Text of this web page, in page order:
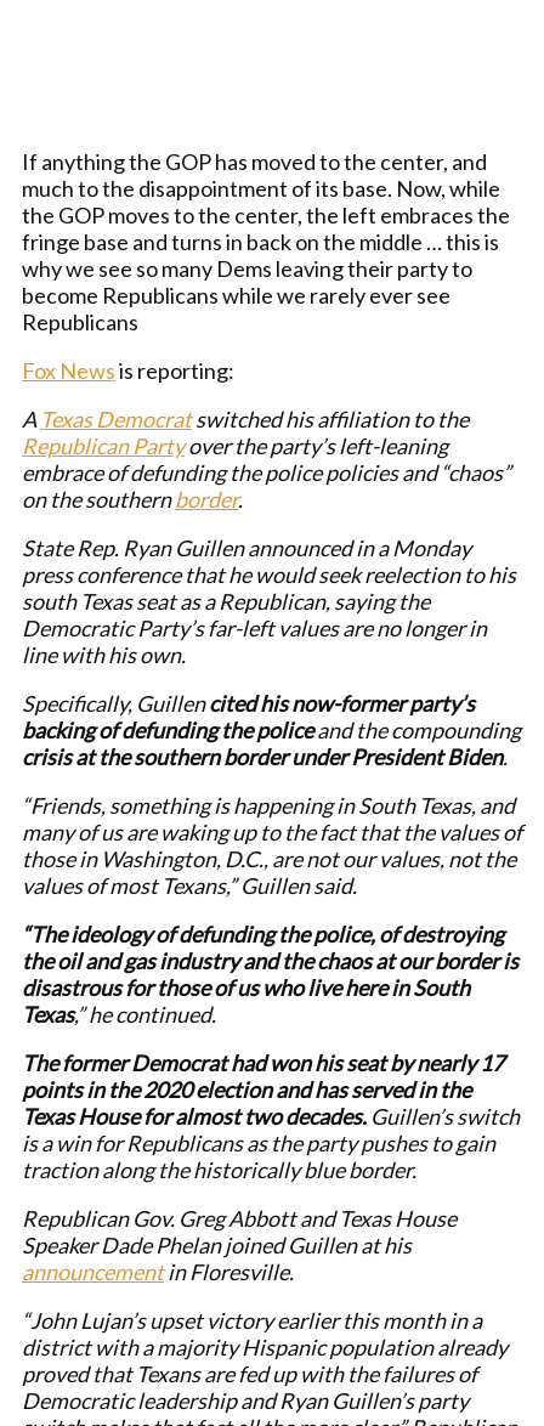
If anything the GOP has moved to the center, and
much to the disappointment of its base. Now, while
the GOP moves to the center, the left embraces the
fringe base and turns in back on the middle … this is
why we see so many Dems leaving their party to
become Republicans while we rarely ever see
Republicans
Fox Newsis reporting:
A Texas Democratswitched his affiliation to the
Republican Partyover the party’s left-leaning
embrace of defunding the police policies and “chaos”
on the southernborder.
State Rep. Ryan Guillen announced in a Monday
press conference that he would seek reelection to his
south Texas seat as a Republican, saying the
Democratic Party’s far-left values are no longer in
line with his own.
Specifically, Guillencited his now-former party’s
backing of defunding the policeand the compounding
crisis at the southern border under President Biden.
“Friends, something is happening in South Texas, and
many of us are waking up to the fact that the values of
those in Washington, D.C., are not our values, not the
values of most Texans,” Guillen said.
“The ideology of defunding the police, of destroying
the oil and gas industry and the chaos at our border is
disastrous for those of us who live here in South
Texas,” he continued.
The former Democrat had won his seat by nearly 17
points in the 2020 election and has served in the
Texas House for almost two decades. Guillen’s switch
is a win for Republicans as the party pushes to gain
traction along the historically blue border.
Republican Gov. Greg Abbott and Texas House
Speaker Dade Phelan joined Guillen at his
announcementin Floresville.
“John Lujan’s upset victory earlier this month in a
district with a majority Hispanic population already
proved that Texans are fed up with the failures of
Democratic leadership and Ryan Guillen’s party